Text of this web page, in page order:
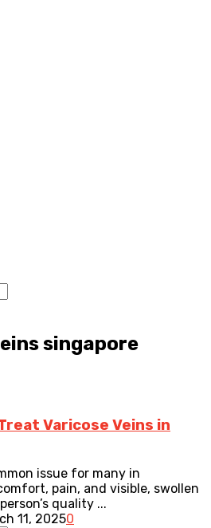
singapore
Varicose Veins in
issue for many in
pain, and visible, swollen
quality ...
11, 20250